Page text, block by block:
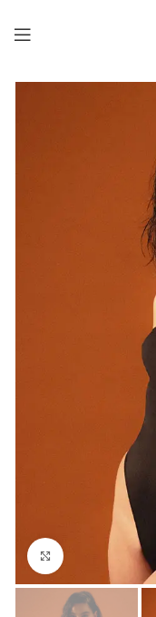
Click to enlarge